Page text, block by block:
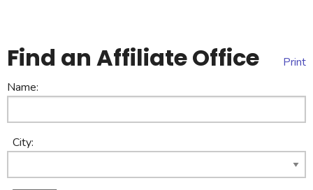
Print
Find an Affiliate Office
Name:
City: